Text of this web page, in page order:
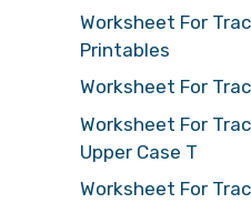
Worksheet For
Printables
Worksheet For
Worksheet For
Upper Case T
Worksheet For